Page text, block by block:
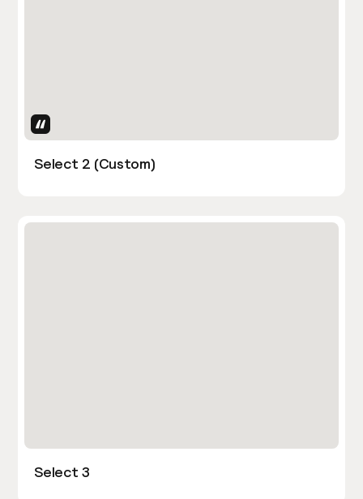
Select 2 (Custom)
Select 3